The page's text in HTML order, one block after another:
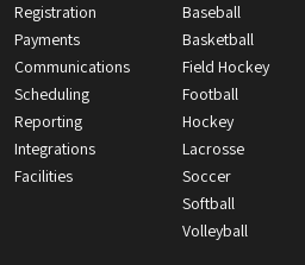
Registration
Payments
Communications
Scheduling
Reporting
Integrations
Facilities
Baseball
Basketball
Field Hockey
Football
Hockey
Lacrosse
Soccer
Softball
Volleyball